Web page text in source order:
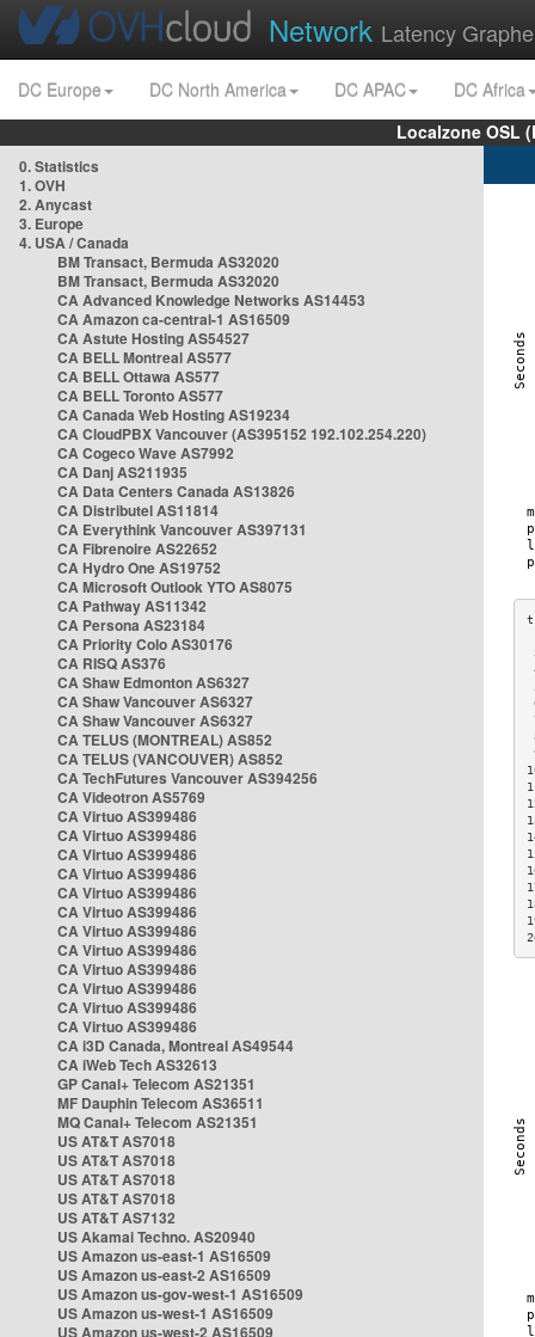
Network Latency
DC Europe DC North America DC APAC
DC Africa
Localzone OSL
0. Statistics
1. OVH
2. Anycast
3. Europe
4. USA / Canada
BM Transact, Bermuda AS32020
BM Transact, Bermuda AS32020
CA Advanced Knowledge Networks AS14453
CA Amazon ca-central-1 AS16509
CA Astute Hosting AS54527
CA BELL Montreal AS577
CA BELL Ottawa AS577
CA BELL Toronto AS577
CA Canada Web Hosting AS19234
CA CloudPBX Vancouver (AS395152 192.102.254.220)
CA Cogeco Wave AS7992
CA Danj AS211935
CA Data Centers Canada AS13826
CA Distributel AS11814
CA Everythink Vancouver AS397131
CA Fibrenoire AS22652
CA Hydro One AS19752
CA Microsoft Outlook YTO AS8075
CA Pathway AS11342
CA Persona AS23184
CA Priority Colo AS30176
CA RISQ AS376
CA Shaw Edmonton AS6327
CA Shaw Vancouver AS6327
CA Shaw Vancouver AS6327
CA TELUS (MONTREAL) AS852
CA TELUS (VANCOUVER) AS852
CA TechFutures Vancouver AS394256
CA Videotron AS5769
CA Virtuo AS399486
CA Virtuo AS399486
CA Virtuo AS399486
CA Virtuo AS399486
CA Virtuo AS399486
CA Virtuo AS399486
CA Virtuo AS399486
CA Virtuo AS399486
CA Virtuo AS399486
CA Virtuo AS399486
CA Virtuo AS399486
CA Virtuo AS399486
CA i3D Canada, Montreal AS49544
CA iWeb Tech AS32613
GP Canal+ Telecom AS21351
MF Dauphin Telecom AS36511
MQ Canal+ Telecom AS21351
US AT&T AS7018
US AT&T AS7018
US AT&T AS7018
US AT&T AS7018
US AT&T AS7132
US Akamai Techno. AS20940
US Amazon us-east-1 AS16509
US Amazon us-east-2 AS16509
US Amazon us-gov-west-1 AS16509
US Amazon us-west-1 AS16509
US Amazon us-west-2 AS16509